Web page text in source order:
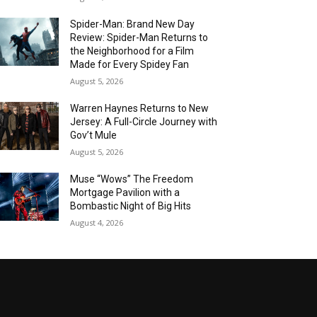
Spider-Man: Brand New Day
Review: Spider-Man Returns to
the Neighborhood for a Film
Made for Every Spidey Fan
August 5, 2026
Warren Haynes Returns to New
Jersey: A Full-Circle Journey with
Gov’t Mule
August 5, 2026
Muse “Wows” The Freedom
Mortgage Pavilion with a
Bombastic Night of Big Hits
August 4, 2026